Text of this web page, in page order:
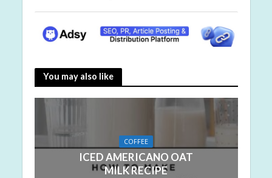
You may also like
COFFEE
ICED AMERICANO OAT
MILK RECIPE